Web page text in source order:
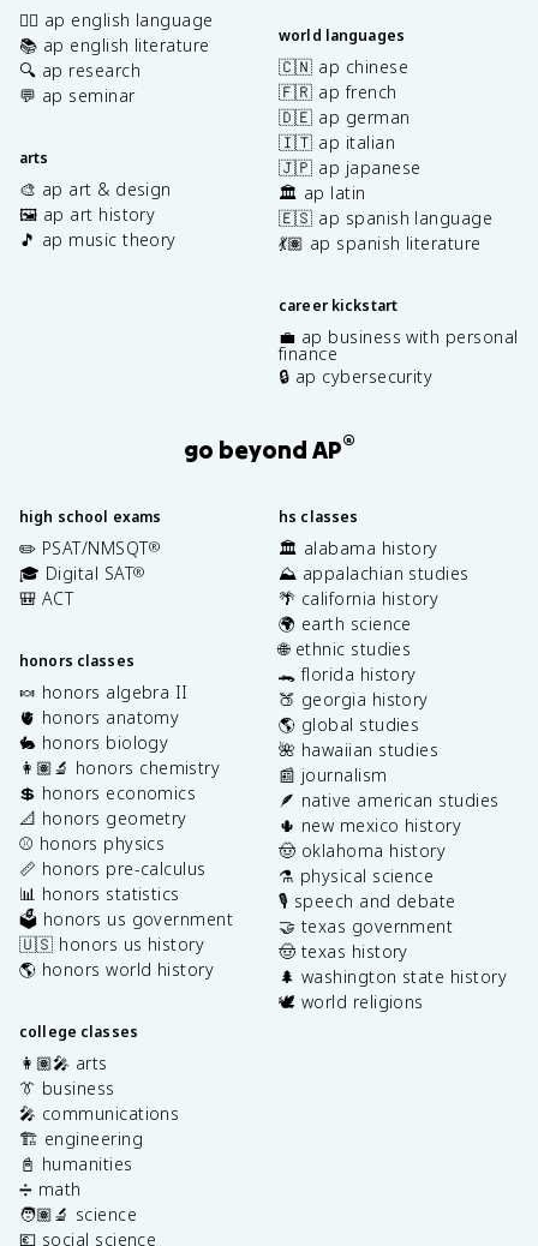
✍🏽 ap english language
📚 ap english literature
🔍 ap research
💬 ap seminar
arts
🎨 ap art & design
🖼️ ap art history
🎵 ap music theory
world languages
🇨🇳 ap chinese
🇫🇷 ap french
🇩🇪 ap german
🇮🇹 ap italian
🇯🇵 ap japanese
🏛️ ap latin
🇪🇸 ap spanish language
💃🏽 ap spanish literature
career kickstart
💼 ap business with personal
finance
🔒 ap cybersecurity
go beyond AP®
high school exams
✏️ PSAT/NMSQT®
🎓 Digital SAT®
🎒 ACT
honors classes
🍬 honors algebra II
🫀 honors anatomy
🐇 honors biology
👩🏽‍🔬 honors chemistry
💲 honors economics
📐 honors geometry
⚾️ honors physics
📏 honors pre-calculus
📊 honors statistics
🗳️ honors us government
🇺🇸 honors us history
🌎 honors world history
college classes
👩🏽‍🎤 arts
👔 business
🎤 communications
🏗️ engineering
📓 humanities
➗ math
🧑🏽‍🔬 science
💶 social science
hs classes
🏛️ alabama history
⛰️ appalachian studies
🌴 california history
🌍 earth science
🌐 ethnic studies
🐊 florida history
🍑 georgia history
🌎 global studies
🌺 hawaiian studies
📰 journalism
🪶 native american studies
🌵 new mexico history
🤠 oklahoma history
⚗️ physical science
🎙️ speech and debate
🤝 texas government
🤠 texas history
🌲 washington state history
🕊️ world religions